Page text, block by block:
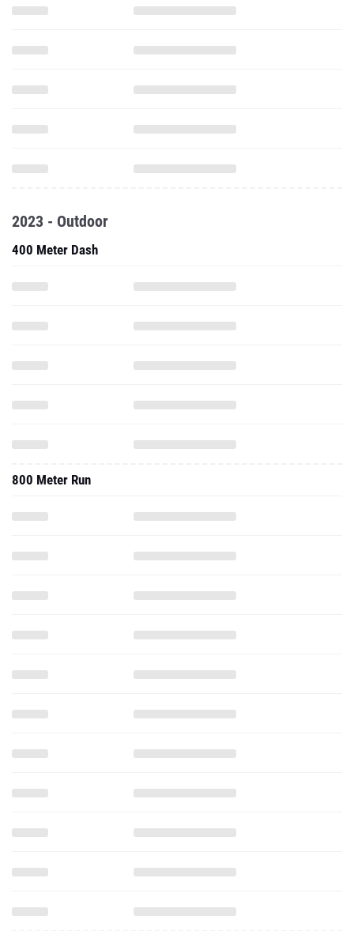
2023 - Outdoor
400 Meter Dash
800 Meter Run